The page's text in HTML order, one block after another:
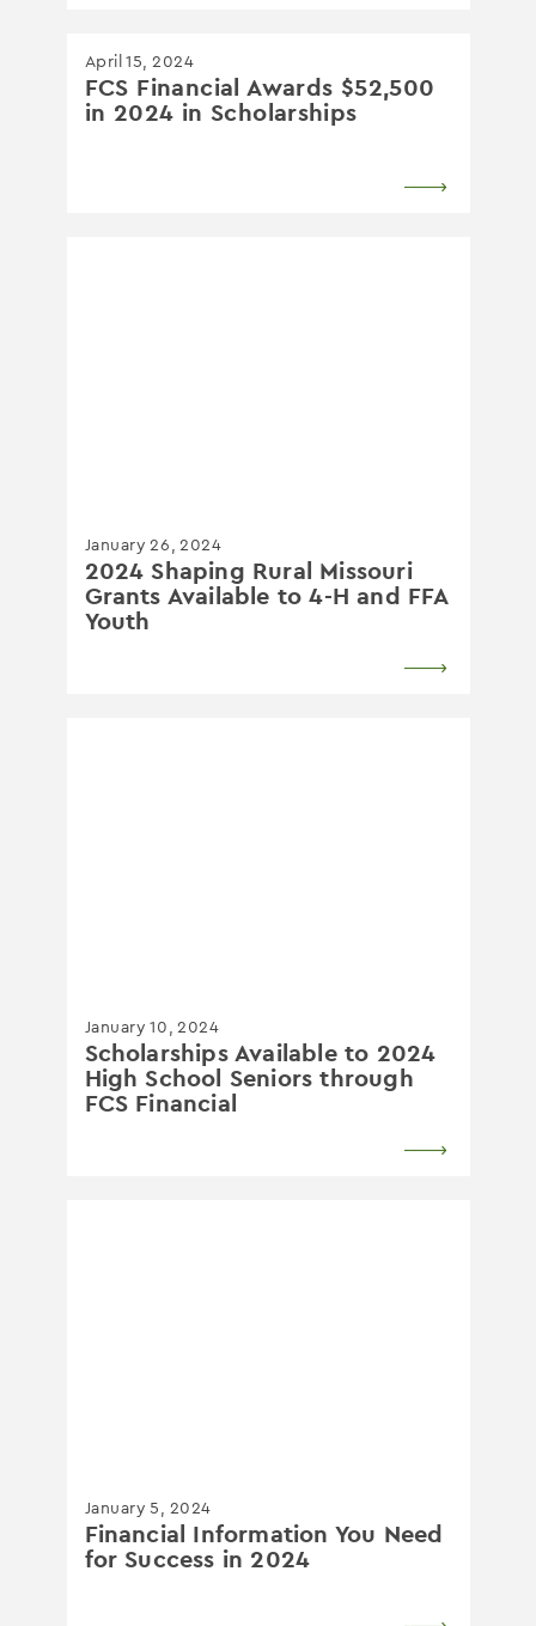
April 15, 2024
FCS Financial Awards $52,500
in 2024 in Scholarships
January 26, 2024
2024 Shaping Rural Missouri
Grants Available to 4-H and FFA
Youth
January 10, 2024
Scholarships Available to 2024
High School Seniors through
FCS Financial
January 5, 2024
Financial Information You Need
for Success in 2024